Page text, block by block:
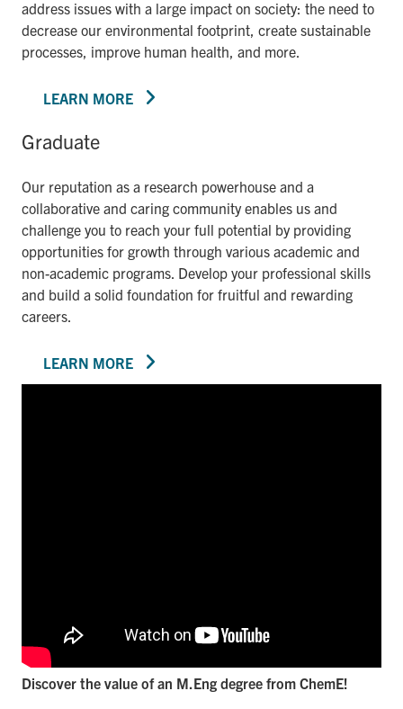
address issues with a large impact on society: the need to
decrease our environmental footprint, create sustainable
processes, improve human health, and more.
LEARN MORE
Graduate
Our reputation as a research powerhouse and a
collaborative and caring community enables us and
challenge you to reach your full potential by providing
opportunities for growth through various academic and
non-academic programs. Develop your professional skills
and build a solid foundation for fruitful and rewarding
careers.
LEARN MORE
Discover the value of an M.Eng degree from ChemE!